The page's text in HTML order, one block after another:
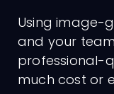
Using image-
and your
professional-
much cost or